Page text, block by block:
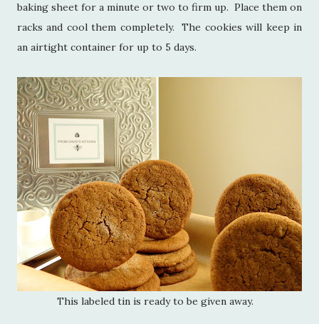
baking sheet for a minute or two to firm up. Place them on
racks and cool them completely. The cookies will keep in
an airtight container for up to 5 days.
This labeled tin is ready to be given away.